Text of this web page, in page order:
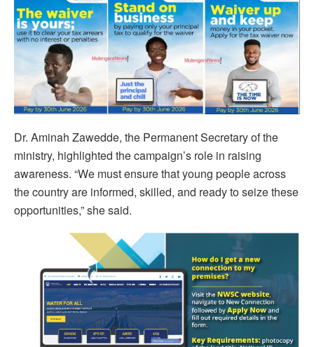
Dr. Aminah Zawedde, the Permanent Secretary of the
ministry, highlighted the campaign’s role in raising
awareness. “We must ensure that young people across
the country are informed, skilled, and ready to seize these
opportunities,” she said.